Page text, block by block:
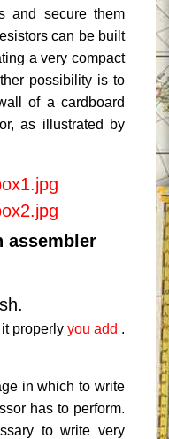
and secure them
can be built
a very compact
possibility is to
of a cardboard
as illustrated by
assembler
properly you add .
in which to write
has to perform.
to write very